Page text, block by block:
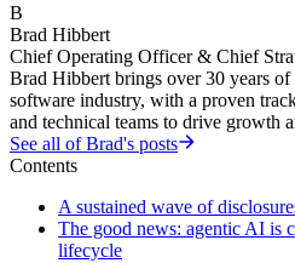
B
Brad Hibbert
Chief Operating Officer & Chief
Brad Hibbert brings over 30 years
software industry, with a proven
and technical teams to drive growth
See all ofBrad's posts
Contents
A sustained wave of
The good news: agentic AI is
lifecycle